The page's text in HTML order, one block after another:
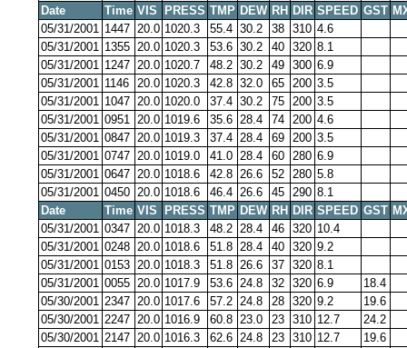
Date
Time VIS PRESS TMP DEW RH DIR SPEED GST
05/31/2001 1447 20.0 1020.3 55.4 30.2 38 310 4.6
05/31/2001 1355 20.0 1020.3 53.6 30.2 40 320 8.1
05/31/2001 1247 20.0 1020.7 48.2 30.2 49 300 6.9
05/31/2001 1146 20.0 1020.3 42.8 32.0 65 200 3.5
05/31/2001 1047 20.0 1020.0 37.4 30.2 75 200 3.5
05/31/2001 0951 20.0 1019.6 35.6 28.4 74 200 4.6
05/31/2001 0847 20.0 1019.3 37.4 28.4 69 200 3.5
05/31/2001 0747 20.0 1019.0 41.0 28.4 60 280 6.9
05/31/2001 0647 20.0 1018.6 42.8 26.6 52 280 5.8
05/31/2001 0450 20.0 1018.6 46.4 26.6 45 290 8.1
Date
Time VIS PRESS TMP DEW RH DIR SPEED GST
05/31/2001 0347 20.0 1018.3 48.2 28.4 46 320 10.4
05/31/2001 0248 20.0 1018.6 51.8 28.4 40 320 9.2
05/31/2001 0153 20.0 1018.3 51.8 26.6 37 320 8.1
05/31/2001 0055 20.0 1017.9 53.6 24.8 32 320 6.9
18.4
05/30/2001 2347 20.0 1017.6 57.2 24.8 28 320 9.2
19.6
05/30/2001 2247 20.0 1016.9 60.8 23.0 23 310 12.7
24.2
05/30/2001 2147 20.0 1016.3 62.6 24.8 23 310 12.7
19.6